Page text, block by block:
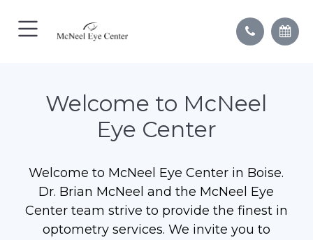
Welcome to McNeel
Eye Center
Welcome to McNeel Eye Center in Boise.
Dr. Brian McNeel and the McNeel Eye
Center team strive to provide the finest in
optometry services. We invite you to